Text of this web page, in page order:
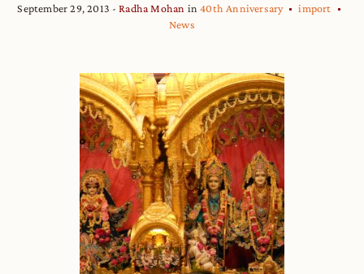
September 29, 2013 Radha Mohan in40th Anniversary
import
News